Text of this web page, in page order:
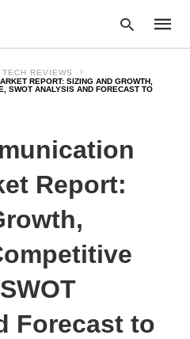
TECH REVIEWS
REPORT: SIZING AND GROWTH,
SWOT ANALYSIS AND FORECAST TO
Report:
Forecast to